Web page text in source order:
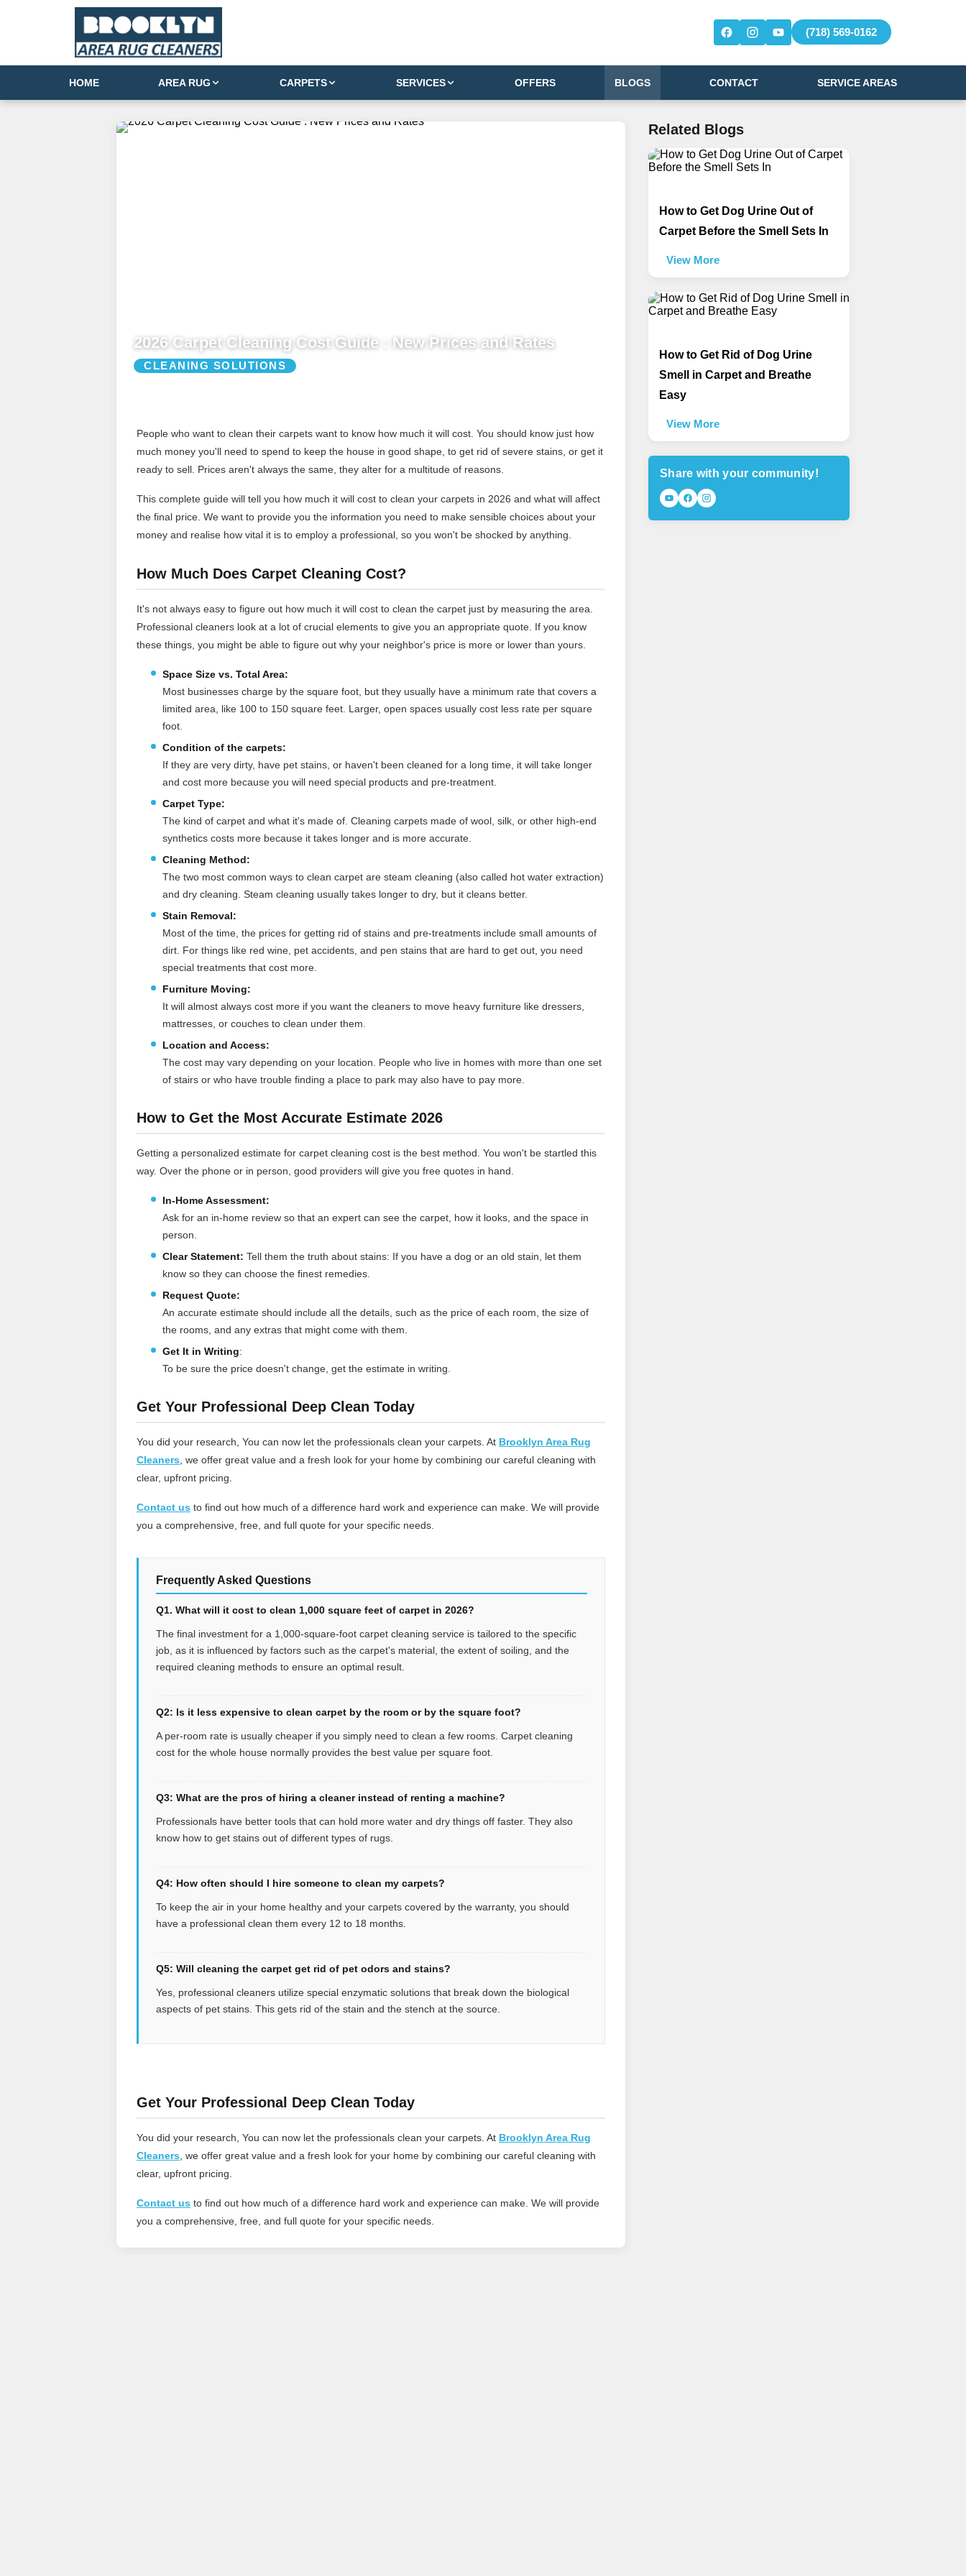
(718) 569-0162
HOME AREA RUG CARPETS SERVICES OFFERS BLOGS CONTACT SERVICE AREAS
2026 Carpet Cleaning Cost Guide : New Prices and Rates
CLEANING SOLUTIONS
People who want to clean their carpets want to know how much it will cost. You should know just how
much money you'll need to spend to keep the house in good shape, to get rid of severe stains, or get it
ready to sell. Prices aren't always the same, they alter for a multitude of reasons.
This complete guide will tell you how much it will cost to clean your carpets in 2026 and what will affect
the final price. We want to provide you the information you need to make sensible choices about your
money and realise how vital it is to employ a professional, so you won't be shocked by anything.
How Much Does Carpet Cleaning Cost?
It's not always easy to figure out how much it will cost to clean the carpet just by measuring the area.
Professional cleaners look at a lot of crucial elements to give you an appropriate quote. If you know
these things, you might be able to figure out why your neighbor's price is more or lower than yours.
Space Size vs. Total Area:
Most businesses charge by the square foot, but they usually have a minimum rate that covers a
limited area, like 100 to 150 square feet. Larger, open spaces usually cost less rate per square
foot.
Condition of the carpets:
If they are very dirty, have pet stains, or haven't been cleaned for a long time, it will take longer
and cost more because you will need special products and pre-treatment.
Carpet Type:
The kind of carpet and what it's made of. Cleaning carpets made of wool, silk, or other high-end
synthetics costs more because it takes longer and is more accurate.
Cleaning Method:
The two most common ways to clean carpet are steam cleaning (also called hot water extraction)
and dry cleaning. Steam cleaning usually takes longer to dry, but it cleans better.
Stain Removal:
Most of the time, the prices for getting rid of stains and pre-treatments include small amounts of
dirt. For things like red wine, pet accidents, and pen stains that are hard to get out, you need
special treatments that cost more.
Furniture Moving:
It will almost always cost more if you want the cleaners to move heavy furniture like dressers,
mattresses, or couches to clean under them.
Location and Access:
The cost may vary depending on your location. People who live in homes with more than one set
of stairs or who have trouble finding a place to park may also have to pay more.
How to Get the Most Accurate Estimate 2026
Getting a personalized estimate for carpet cleaning cost is the best method. You won't be startled this
way. Over the phone or in person, good providers will give you free quotes in hand.
In-Home Assessment:
Ask for an in-home review so that an expert can see the carpet, how it looks, and the space in
person.
Clear Statement: Tell them the truth about stains: If you have a dog or an old stain, let them
know so they can choose the finest remedies.
Request Quote:
An accurate estimate should include all the details, such as the price of each room, the size of
the rooms, and any extras that might come with them.
Get It in Writing:
To be sure the price doesn't change, get the estimate in writing.
Get Your Professional Deep Clean Today
You did your research, You can now let the professionals clean your carpets. At Brooklyn Area Rug
Cleaners , we offer great value and a fresh look for your home by combining our careful cleaning with
clear, upfront pricing.
Contact us to find out how much of a difference hard work and experience can make. We will provide
you a comprehensive, free, and full quote for your specific needs.
Frequently Asked Questions
Q1. What will it cost to clean 1,000 square feet of carpet in 2026?
The final investment for a 1,000-square-foot carpet cleaning service is tailored to the specific
job, as it is influenced by factors such as the carpet's material, the extent of soiling, and the
required cleaning methods to ensure an optimal result.
Q2: Is it less expensive to clean carpet by the room or by the square foot?
A per-room rate is usually cheaper if you simply need to clean a few rooms. Carpet cleaning
cost for the whole house normally provides the best value per square foot.
Q3: What are the pros of hiring a cleaner instead of renting a machine?
Professionals have better tools that can hold more water and dry things off faster. They also
know how to get stains out of different types of rugs.
Q4: How often should I hire someone to clean my carpets?
To keep the air in your home healthy and your carpets covered by the warranty, you should
have a professional clean them every 12 to 18 months.
Q5: Will cleaning the carpet get rid of pet odors and stains?
Yes, professional cleaners utilize special enzymatic solutions that break down the biological
aspects of pet stains. This gets rid of the stain and the stench at the source.
Get Your Professional Deep Clean Today
You did your research, You can now let the professionals clean your carpets. At Brooklyn Area Rug
Cleaners , we offer great value and a fresh look for your home by combining our careful cleaning with
clear, upfront pricing.
Contact us to find out how much of a difference hard work and experience can make. We will provide
you a comprehensive, free, and full quote for your specific needs.
Related Blogs
How to Get Dog Urine Out of
Carpet Before the Smell Sets In
View More
How to Get Rid of Dog Urine
Smell in Carpet and Breathe
Easy
View More
Share with your community!